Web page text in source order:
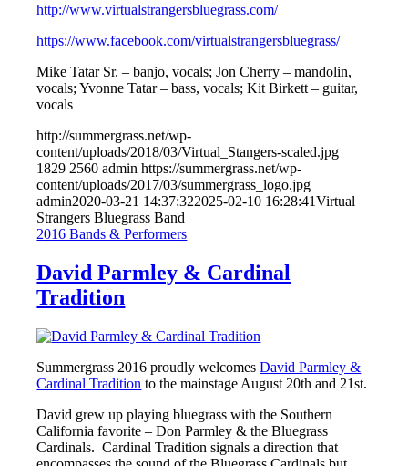
http://www.virtualstrangersbluegrass.com/
https://www.facebook.com/virtualstrangersbluegrass/
Mike Tatar Sr. – banjo, vocals; Jon Cherry – mandolin,
vocals; Yvonne Tatar – bass, vocals; Kit Birkett – guitar,
vocals
http://summergrass.net/wp-
content/uploads/2018/03/Virtual_Stangers-scaled.jpg
1829 2560 admin https://summergrass.net/wp-
content/uploads/2017/03/summergrass_logo.jpg
admin2020-03-21 14:37:322025-02-10 16:28:41Virtual
Strangers Bluegrass Band
2016 Bands & Performers
David Parmley & Cardinal
Tradition
Summergrass 2016 proudly welcomesDavid Parmley &
Cardinal Tradition to the mainstage August 20th and 21st.
David grew up playing bluegrass with the Southern
California favorite – Don Parmley & the Bluegrass
Cardinals. Cardinal Tradition signals a direction that